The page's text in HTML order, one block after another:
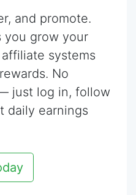
and promote.
you grow your
systems
No
just log in, follow
daily earnings